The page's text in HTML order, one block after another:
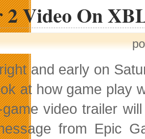
2 Video On
and early on
at how game play
video trailer
from Epic